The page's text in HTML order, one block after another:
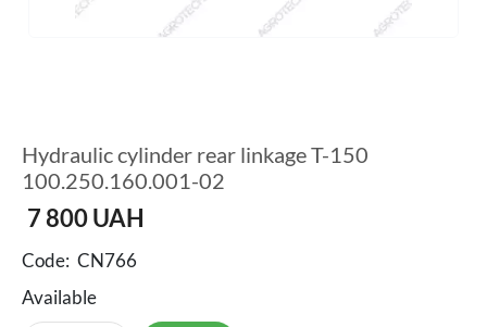
Hydraulic cylinder rear linkage T-150
100.250.160.001-02
7 800UAH
Code: CN766
Available